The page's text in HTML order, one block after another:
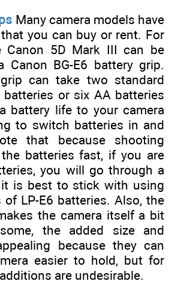
Many camera models have
you can buy or rent. For
Canon 5D Mark III can be
Canon BG-E6 battery grip.
can take two standard
batteries or six AA batteries
battery life to your camera
to switch batteries in and
that because shooting
batteries fast, if you are
you will go through a
is best to stick with using
LP-E6 batteries. Also, the
the camera itself a bit
the added size and
because they can
easier to hold, but for
are undesirable.